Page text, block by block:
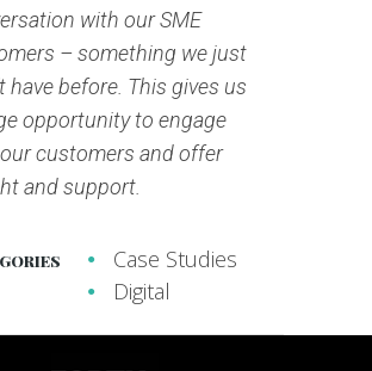
with our SME
– something we just
have before. This gives us
opportunity to engage
customers and offer
and support.
Case Studies
Digital